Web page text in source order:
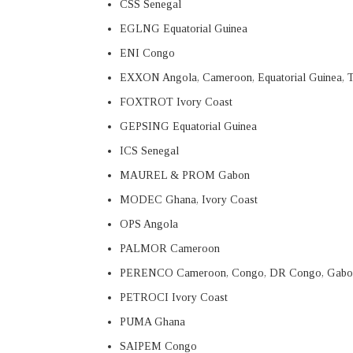
CSS Senegal
EGLNG Equatorial Guinea
ENI Congo
EXXON Angola, Cameroon, Equatorial Guinea,
FOXTROT Ivory Coast
GEPSING Equatorial Guinea
ICS Senegal
MAUREL & PROM Gabon
MODEC Ghana, Ivory Coast
OPS Angola
PALMOR Cameroon
PERENCO Cameroon, Congo, DR Congo,
PETROCI Ivory Coast
PUMA Ghana
SAIPEM Congo